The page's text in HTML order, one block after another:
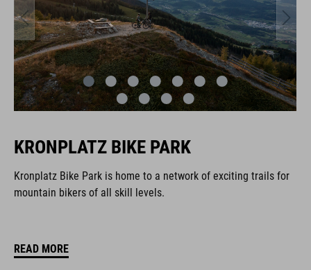
KRONPLATZ BIKE PARK
Kronplatz Bike Park is home to a network of exciting trails for
mountain bikers of all skill levels.
READ MORE